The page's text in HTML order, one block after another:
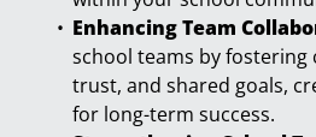
Enhancing Team
school teams by
trust, and shared goals,
for long-term success.